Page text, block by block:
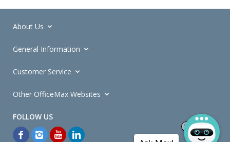
About Us
General Information
Customer Service
Other OfficeMax Websites